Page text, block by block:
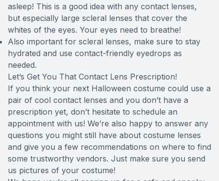
asleep! This is a good idea with any contact lenses,
but especially large scleral lenses that cover the
whites of the eyes. Your eyes need to breathe!
Also important for scleral lenses, make sure to stay
hydrated and use contact-friendly eyedrops as
needed.
Let’s Get You That Contact Lens Prescription!
If you think your next Halloween costume could use a
pair of cool contact lenses and you don’t have a
prescription yet, don’t hesitate to schedule an
appointment with us! We’re also happy to answer any
questions you might still have about costume lenses
and give you a few recommendations on where to find
some trustworthy vendors. Just make sure you send
us pictures of your costume!